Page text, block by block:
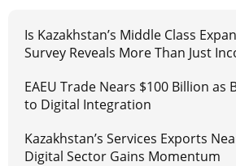
Is Kazakhstan’s Middle Class
Survey Reveals More Than Just
EAEU Trade Nears $100 Billion as
to Digital Integration
Kazakhstan’s Services Exports
Digital Sector Gains Momentum